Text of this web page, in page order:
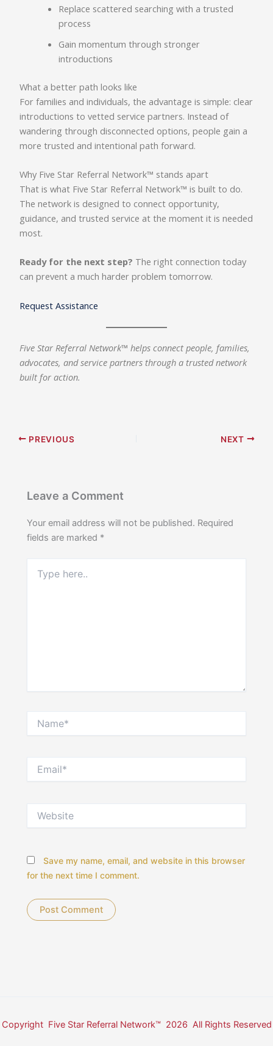
Replace scattered searching with a trusted
process
Gain momentum through stronger
introductions
What a better path looks like
For families and individuals, the advantage is simple: clear
introductions to vetted service partners. Instead of
wandering through disconnected options, people gain a
more trusted and intentional path forward.
Why Five Star Referral Network™ stands apart
That is what Five Star Referral Network™ is built to do.
The network is designed to connect opportunity,
guidance, and trusted service at the moment it is needed
most.
Ready for the next step? The right connection today
can prevent a much harder problem tomorrow.
Request Assistance
Five Star Referral Network™ helps connect people, families,
advocates, and service partners through a trusted network
built for action.
PREVIOUS NEXT
Leave a Comment
Your email address will not be published. Required
fields are marked *
here..
Save my name, email, and website in this browser
for the next time I comment.
Copyright Five Star Referral Network™ 2026 All Rights Reserved